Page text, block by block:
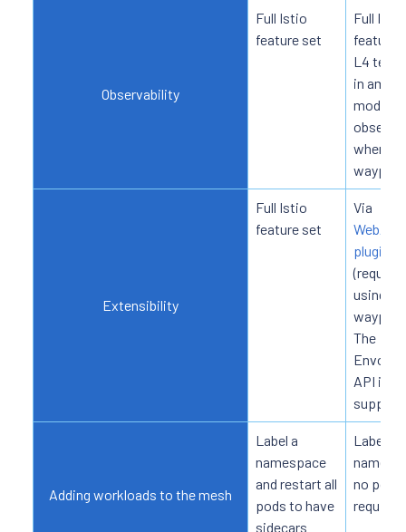
Observability
Full Istio
feature set
Full Istio
feature
L4
in
mode;
when
Extensibility
Full Istio
feature set
Via
plugins
(requires
using
The
API is
Adding workloads to the mesh
Label a
namespace
and restart all
pods to have
sidecars
Label a
no pod
required